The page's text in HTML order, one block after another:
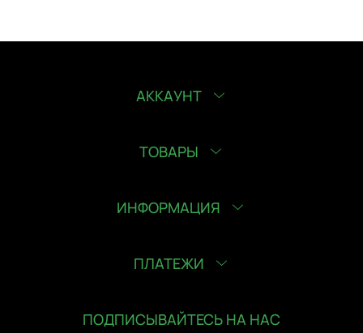
АККАУНТ
ТОВАРЫ
ИНФОРМАЦИЯ
ПЛАТЕЖИ
ПОДПИСЫВАЙТЕСЬ НА НАС